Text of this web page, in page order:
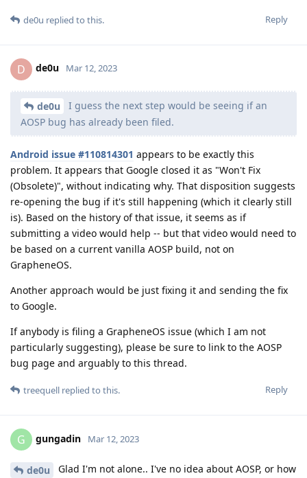
Reply
de0u replied to this.
D de0u Mar 12, 2023
de0u
I guess the next step would be seeing if an
AOSP bug has already been filed.
Android issue #110814301 appears to be exactly this
problem. It appears that Google closed it as "Won't Fix
(Obsolete)", without indicating why. That disposition suggests
re-opening the bug if it's still happening (which it clearly still
is). Based on the history of that issue, it seems as if
submitting a video would help -- but that video would need to
be based on a current vanilla AOSP build, not on
GrapheneOS.
Another approach would be just fixing it and sending the fix
to Google.
If anybody is filing a GrapheneOS issue (which I am not
particularly suggesting), please be sure to link to the AOSP
bug page and arguably to this thread.
Reply
treequell replied to this.
G gungadin Mar 12, 2023
de0u
Glad I'm not alone.. I've no idea about AOSP, or how